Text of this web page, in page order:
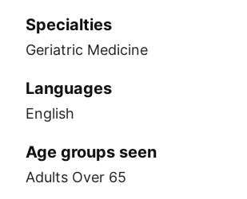
Specialties
Geriatric Medicine
Languages
English
Age groups seen
Adults Over 65